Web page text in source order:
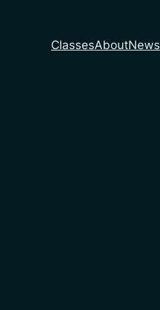
ClassesAboutNews